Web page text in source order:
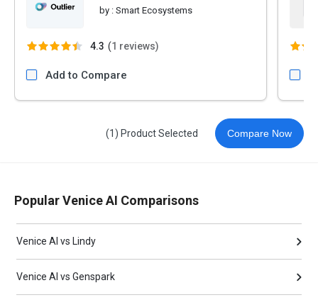
by : Smart Ecosystems
4.3 (1 reviews)
Add to Compare
(1) Product Selected Compare Now
Popular Venice AI Comparisons
Venice AI vs Lindy
Venice AI vs Genspark